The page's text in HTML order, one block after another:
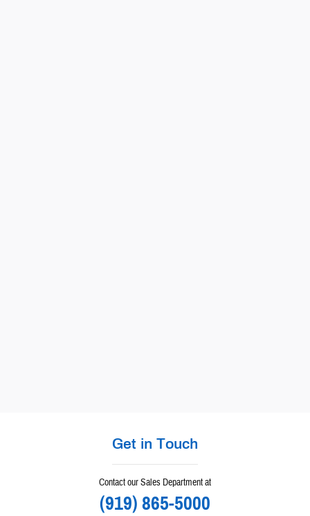
Get in Touch
Contact our Sales Department at
(919) 865-5000